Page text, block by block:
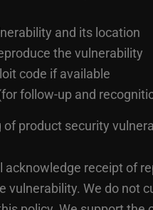
and its location
the vulnerability
code if available
follow-up and
product security
acknowledge receipt of
vulnerability. We do not